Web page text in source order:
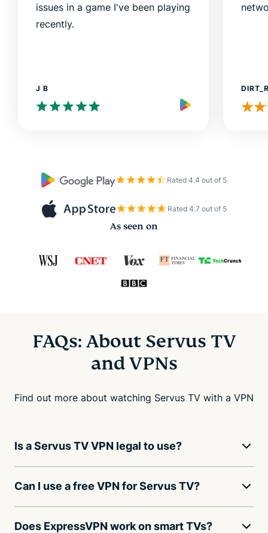
issues in a game I've been playing
recently.
J B
Rated 4.4 out of 5
Rated 4.7 out of 5
As seen on
FAQs: About Servus TV
and VPNs
Find out more about watching Servus TV with a VPN
Is a Servus TV VPN legal to use?
Can I use a free VPN for Servus TV?
Does ExpressVPN work on smart TVs?